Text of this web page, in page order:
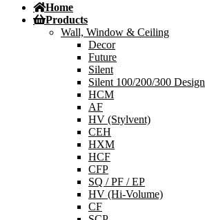
Home
Products
Wall, Window & Ceiling
Decor
Future
Silent
Silent 100/200/300 Design
HCM
AF
HV (Stylvent)
CEH
HXM
HCF
CFP
SQ / PF / EP
HV (Hi-Volume)
CF